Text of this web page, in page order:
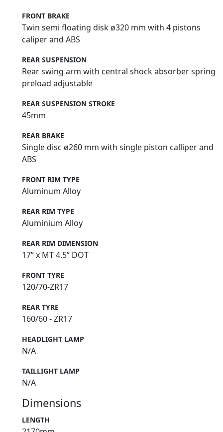
FRONT BRAKE
Twin semi floating disk ø320 mm with 4 pistons
caliper and ABS
REAR SUSPENSION
Rear swing arm with central shock absorber spring
preload adjustable
REAR SUSPENSION STROKE
45mm
REAR BRAKE
Single disc ø260 mm with single piston calliper and
ABS
FRONT RIM TYPE
Aluminum Alloy
REAR RIM TYPE
Aluminium Alloy
REAR RIM DIMENSION
17” x MT 4.5” DOT
FRONT TYRE
120/70-ZR17
REAR TYRE
160/60 - ZR17
HEADLIGHT LAMP
N/A
TAILLIGHT LAMP
N/A
Dimensions
LENGTH